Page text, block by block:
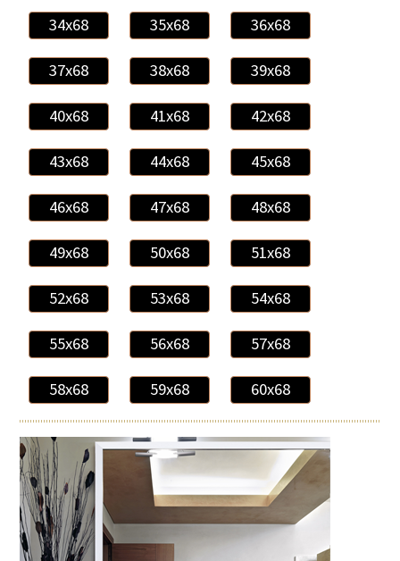
34x68 35x68 36x68
37x68 38x68 39x68
40x68 41x68 42x68
43x68 44x68 45x68
46x68 47x68 48x68
49x68 50x68 51x68
52x68 53x68 54x68
55x68 56x68 57x68
58x68 59x68 60x68